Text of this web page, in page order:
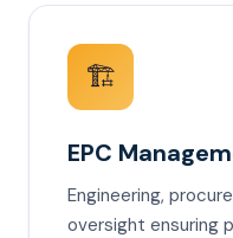
🏗️
EPC
Engineering,
oversight ensuring